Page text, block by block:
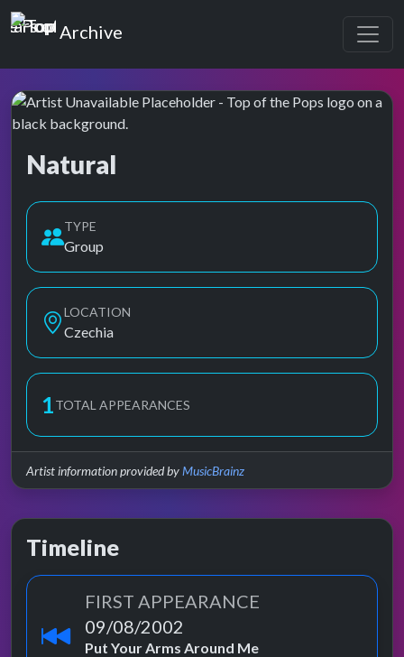
Top of the Pops
Archive
Natural
TYPE
Group
LOCATION
Czechia
1TOTAL APPEARANCES
Artist information provided byMusicBrainz
Timeline
FIRST APPEARANCE
09/08/2002
Put Your Arms Around Me